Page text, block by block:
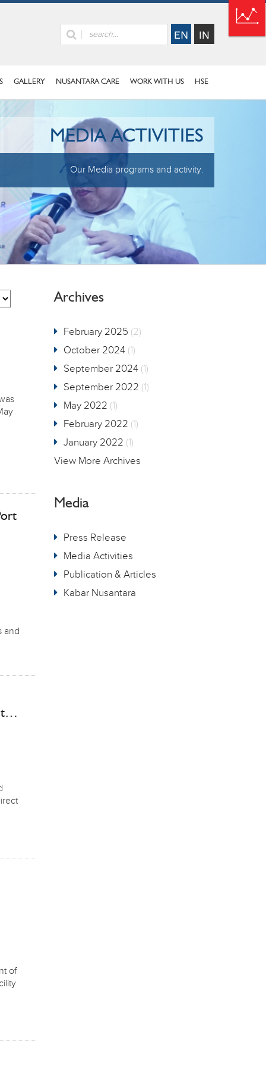
GALLERY NUSANTARA CARE WORK WITH US HSE
MEDIA ACTIVITIES
Our Media programs and activity.
and
of
Archives
February 2025 (2)
October 2024 (1)
September 2024 (1)
September 2022 (1)
May 2022 (1)
February 2022 (1)
January 2022 (1)
View More Archives
Media
Press Release
Media Activities
Publication & Articles
Kabar Nusantara